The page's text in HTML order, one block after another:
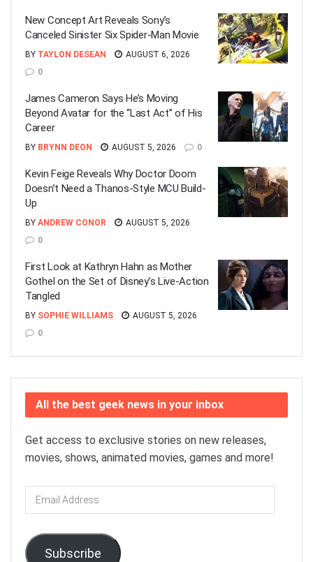
New Concept Art Reveals Sony’s
Canceled Sinister Six Spider-Man Movie
BY TAYLON DESEAN
AUGUST 6, 2026
0
James Cameron Says He’s Moving
Beyond Avatar for the “Last Act” of His
Career
BY BRYNN DEON AUGUST 5, 2026 0
Kevin Feige Reveals Why Doctor Doom
Doesn’t Need a Thanos-Style MCU Build-
Up
BY ANDREW CONOR
AUGUST 5, 2026
0
First Look at Kathryn Hahn as Mother
Gothel on the Set of Disney’s Live-Action
Tangled
BY SOPHIE WILLIAMS
AUGUST 5, 2026
0
All the best geek news in your inbox
Get access to exclusive stories on new releases,
movies, shows, animated movies, games and more!
Email
Address
Subscribe